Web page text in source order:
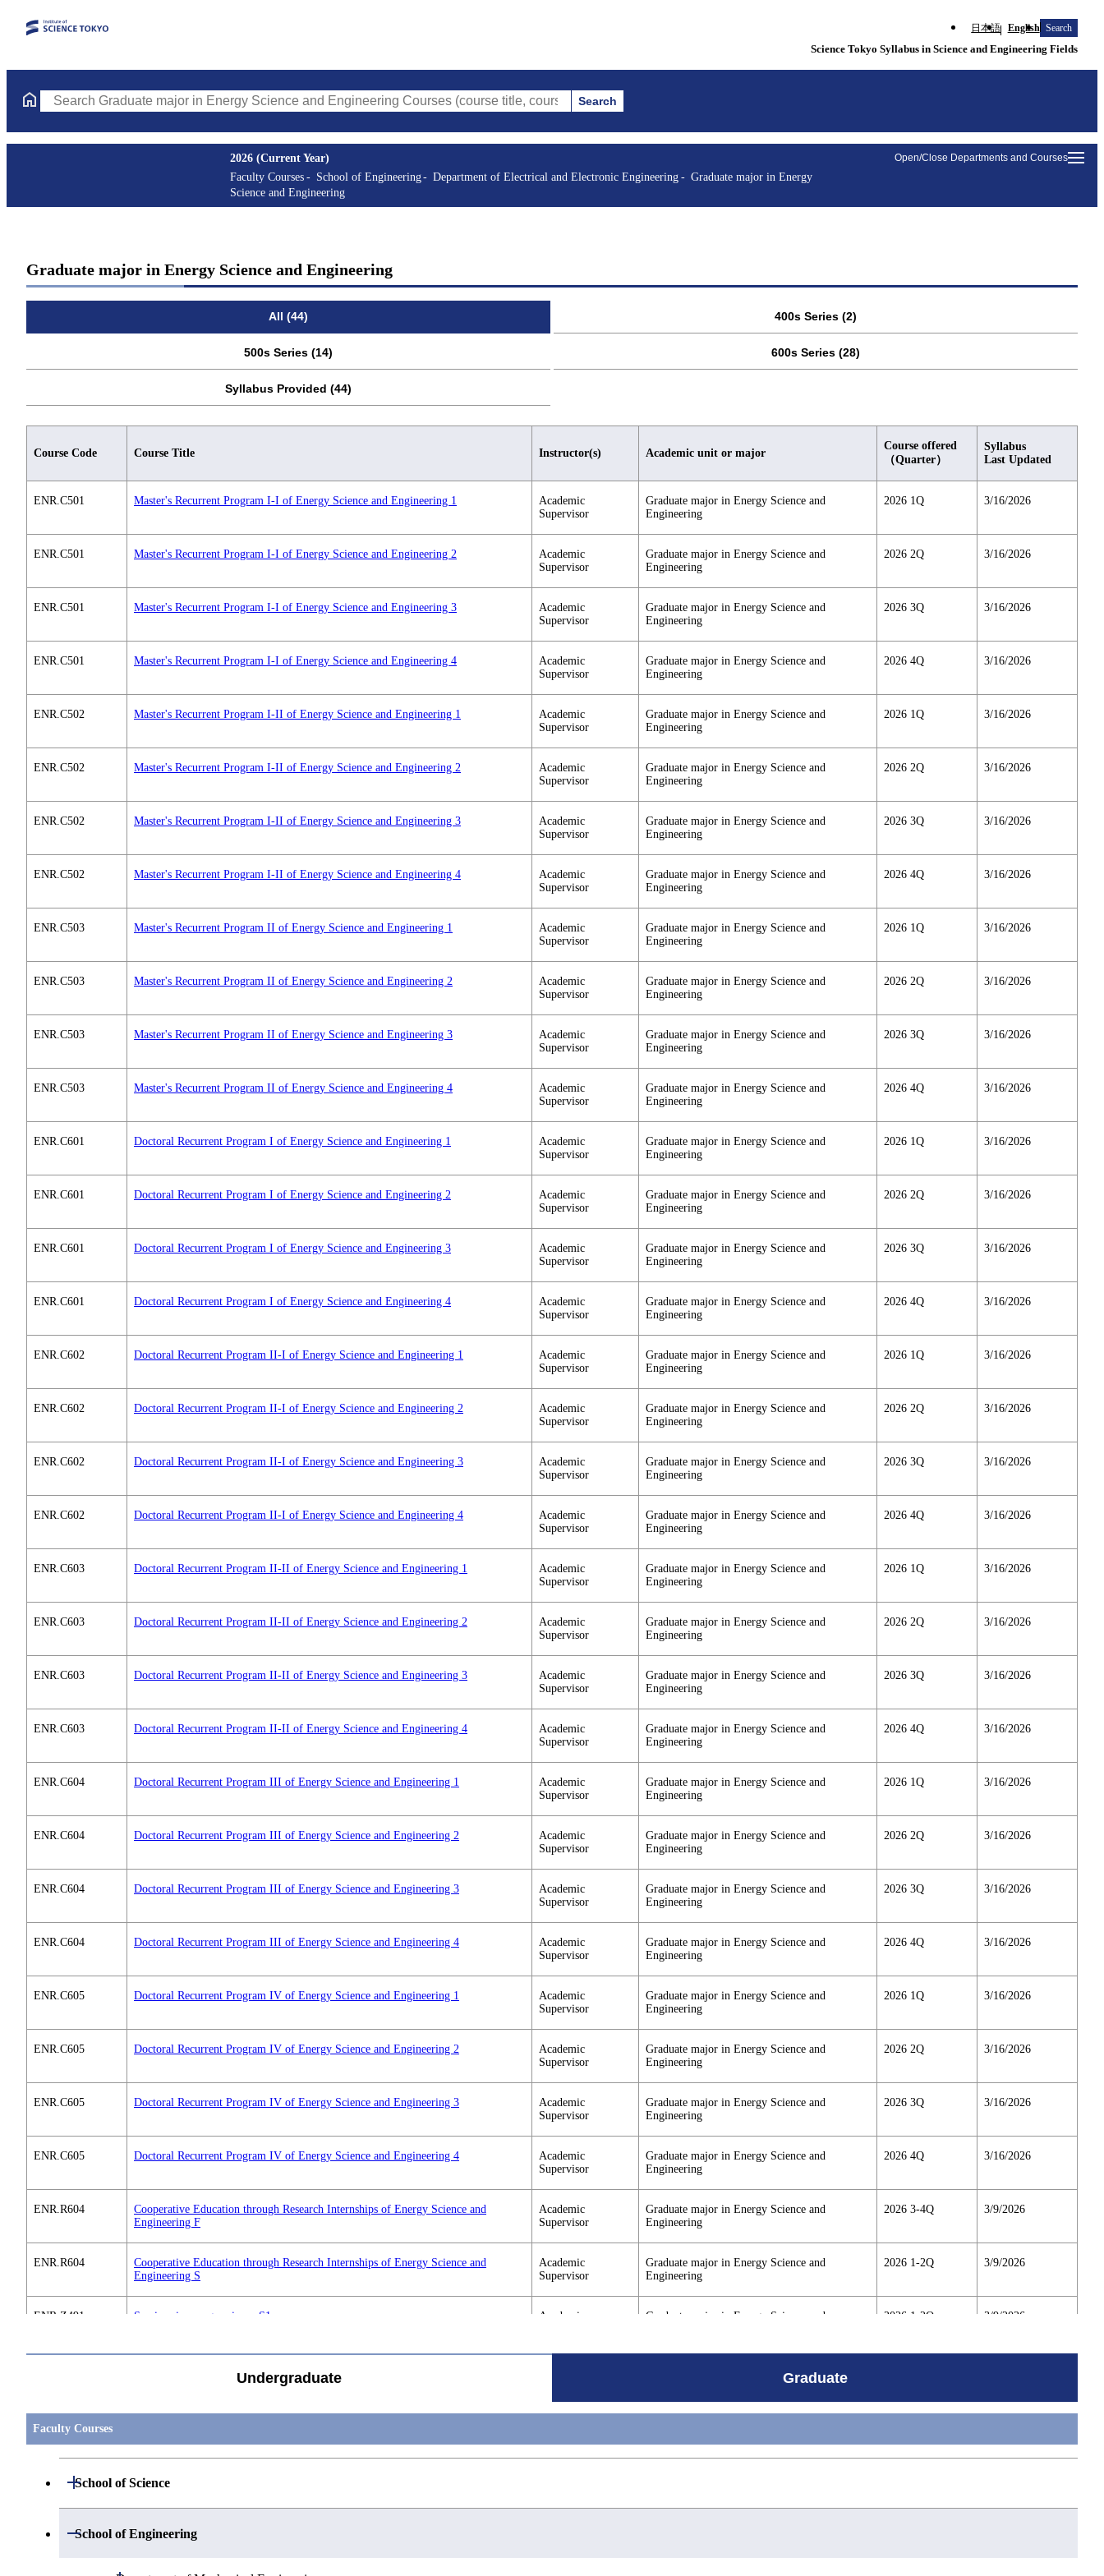
日本語 English Search
Science Tokyo Syllabus in Science and Engineering Fields
Search Graduate major in Energy Science and Engineering Courses (course title, course code, instructor, etc.)
Search
Open/Close Departments and Courses
2026 (Current Year)
Faculty Courses
School of Engineering Department of Electrical and Electronic Engineering
Graduate major in Energy
Science and Engineering
Graduate major in Energy Science and Engineering
All (44) 400s Series (2)
500s Series (14) 600s Series (28)
Syllabus Provided (44)
Course Code Course Title Instructor(s) Academic unit or major
Course offered
（Quarter）
Syllabus
Last Updated
ENR.C501 Master's Recurrent Program I-I of Energy Science and Engineering 1
Academic
Supervisor
Graduate major in Energy Science and
Engineering
2026 1Q 3/16/2026
ENR.C501 Master's Recurrent Program I-I of Energy Science and Engineering 2
Academic
Supervisor
Graduate major in Energy Science and
Engineering
2026 2Q 3/16/2026
ENR.C501 Master's Recurrent Program I-I of Energy Science and Engineering 3
Academic
Supervisor
Graduate major in Energy Science and
Engineering
2026 3Q 3/16/2026
ENR.C501 Master's Recurrent Program I-I of Energy Science and Engineering 4
Academic
Supervisor
Graduate major in Energy Science and
Engineering
2026 4Q 3/16/2026
ENR.C502 Master's Recurrent Program I-II of Energy Science and Engineering 1
Academic
Supervisor
Graduate major in Energy Science and
Engineering
2026 1Q 3/16/2026
ENR.C502 Master's Recurrent Program I-II of Energy Science and Engineering 2
Academic
Supervisor
Graduate major in Energy Science and
Engineering
2026 2Q 3/16/2026
ENR.C502 Master's Recurrent Program I-II of Energy Science and Engineering 3
Academic
Supervisor
Graduate major in Energy Science and
Engineering
2026 3Q 3/16/2026
ENR.C502 Master's Recurrent Program I-II of Energy Science and Engineering 4
Academic
Supervisor
Graduate major in Energy Science and
Engineering
2026 4Q 3/16/2026
ENR.C503 Master's Recurrent Program II of Energy Science and Engineering 1
Academic
Supervisor
Graduate major in Energy Science and
Engineering
2026 1Q 3/16/2026
ENR.C503 Master's Recurrent Program II of Energy Science and Engineering 2
Academic
Supervisor
Graduate major in Energy Science and
Engineering
2026 2Q 3/16/2026
ENR.C503 Master's Recurrent Program II of Energy Science and Engineering 3
Academic
Supervisor
Graduate major in Energy Science and
Engineering
2026 3Q 3/16/2026
ENR.C503 Master's Recurrent Program II of Energy Science and Engineering 4
Academic
Supervisor
Graduate major in Energy Science and
Engineering
2026 4Q 3/16/2026
ENR.C601 Doctoral Recurrent Program I of Energy Science and Engineering 1
Academic
Supervisor
Graduate major in Energy Science and
Engineering
2026 1Q 3/16/2026
ENR.C601 Doctoral Recurrent Program I of Energy Science and Engineering 2
Academic
Supervisor
Graduate major in Energy Science and
Engineering
2026 2Q 3/16/2026
ENR.C601 Doctoral Recurrent Program I of Energy Science and Engineering 3
Academic
Supervisor
Graduate major in Energy Science and
Engineering
2026 3Q 3/16/2026
ENR.C601 Doctoral Recurrent Program I of Energy Science and Engineering 4
Academic
Supervisor
Graduate major in Energy Science and
Engineering
2026 4Q 3/16/2026
ENR.C602 Doctoral Recurrent Program II-I of Energy Science and Engineering 1
Academic
Supervisor
Graduate major in Energy Science and
Engineering
2026 1Q 3/16/2026
ENR.C602 Doctoral Recurrent Program II-I of Energy Science and Engineering 2
Academic
Supervisor
Graduate major in Energy Science and
Engineering
2026 2Q 3/16/2026
ENR.C602 Doctoral Recurrent Program II-I of Energy Science and Engineering 3
Academic
Supervisor
Graduate major in Energy Science and
Engineering
2026 3Q 3/16/2026
ENR.C602 Doctoral Recurrent Program II-I of Energy Science and Engineering 4
Academic
Supervisor
Graduate major in Energy Science and
Engineering
2026 4Q 3/16/2026
ENR.C603 Doctoral Recurrent Program II-II of Energy Science and Engineering 1
Academic
Supervisor
Graduate major in Energy Science and
Engineering
2026 1Q 3/16/2026
ENR.C603 Doctoral Recurrent Program II-II of Energy Science and Engineering 2
Academic
Supervisor
Graduate major in Energy Science and
Engineering
2026 2Q 3/16/2026
ENR.C603 Doctoral Recurrent Program II-II of Energy Science and Engineering 3
Academic
Supervisor
Graduate major in Energy Science and
Engineering
2026 3Q 3/16/2026
ENR.C603 Doctoral Recurrent Program II-II of Energy Science and Engineering 4
Academic
Supervisor
Graduate major in Energy Science and
Engineering
2026 4Q 3/16/2026
ENR.C604 Doctoral Recurrent Program III of Energy Science and Engineering 1
Academic
Supervisor
Graduate major in Energy Science and
Engineering
2026 1Q 3/16/2026
ENR.C604 Doctoral Recurrent Program III of Energy Science and Engineering 2
Academic
Supervisor
Graduate major in Energy Science and
Engineering
2026 2Q 3/16/2026
ENR.C604 Doctoral Recurrent Program III of Energy Science and Engineering 3
Academic
Supervisor
Graduate major in Energy Science and
Engineering
2026 3Q 3/16/2026
ENR.C604 Doctoral Recurrent Program III of Energy Science and Engineering 4
Academic
Supervisor
Graduate major in Energy Science and
Engineering
2026 4Q 3/16/2026
ENR.C605 Doctoral Recurrent Program IV of Energy Science and Engineering 1
Academic
Supervisor
Graduate major in Energy Science and
Engineering
2026 1Q 3/16/2026
ENR.C605 Doctoral Recurrent Program IV of Energy Science and Engineering 2
Academic
Supervisor
Graduate major in Energy Science and
Engineering
2026 2Q 3/16/2026
ENR.C605 Doctoral Recurrent Program IV of Energy Science and Engineering 3
Academic
Supervisor
Graduate major in Energy Science and
Engineering
2026 3Q 3/16/2026
ENR.C605 Doctoral Recurrent Program IV of Energy Science and Engineering 4
Academic
Supervisor
Graduate major in Energy Science and
Engineering
2026 4Q 3/16/2026
ENR.R604
Cooperative Education through Research Internships of Energy Science and
Engineering F
Academic
Supervisor
Graduate major in Energy Science and
Engineering
2026 3-4Q 3/9/2026
ENR.R604
Cooperative Education through Research Internships of Energy Science and
Engineering S
Academic
Supervisor
Graduate major in Energy Science and
Engineering
2026 1-2Q 3/9/2026
ENR.Z491 Seminar in energy science S1
Academic
Graduate major in Energy Science and
2026 1-2Q 3/9/2026
Seminar in energy science F1
Graduate major in Energy Science and
ENR.Z591
ENR.Z592 Seminar in energy science F2
ENR.Z691 Seminar in energy science S3
Undergraduate Graduate
Faculty Courses
School of Science
Open / Close
Department of Mathematics
Department of Physics
School of Engineering
Open / Close